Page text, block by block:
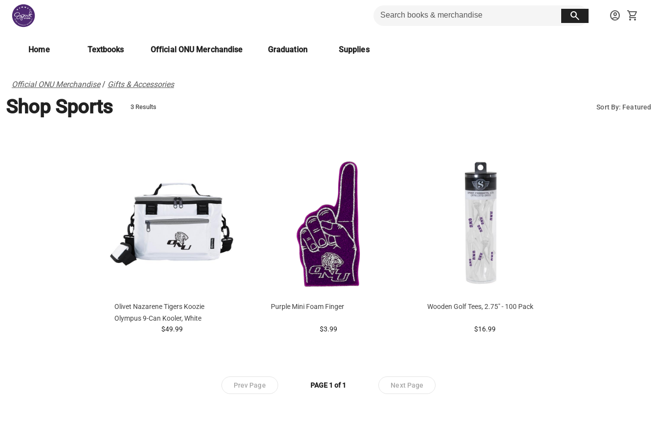
search account_circle shopping_cart
Home Textbooks Official ONU Merchandise Graduation Supplies
Official ONU Merchandise/ Gifts & Accessories
Shop Sports 3 Results Sort By: Featured
Olivet Nazarene Tigers Koozie
Olympus 9-Can Kooler, White
prices starting at
$49.99
Purple Mini Foam Finger
prices starting at
$3.99
Wooden Golf Tees, 2.75" - 100 Pack
prices starting at
$16.99
Prev Page PAGE 1 of 1 Next Page